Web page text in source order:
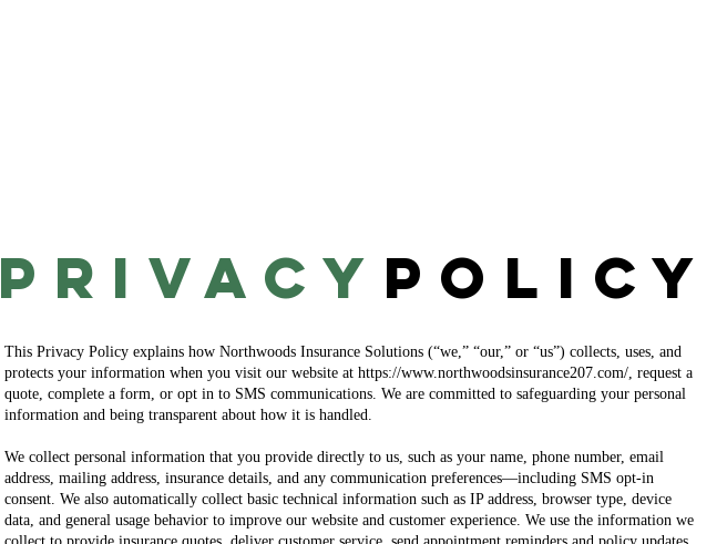
PRivacy Policy
This Privacy Policy explains how Northwoods Insurance Solutions (“we,” “our,” or “us”) collects, uses, and
protects your information when you visit our website at https://www.northwoodsinsurance207.com/, request a
quote, complete a form, or opt in to SMS communications. We are committed to safeguarding your personal
information and being transparent about how it is handled.
We collect personal information that you provide directly to us, such as your name, phone number, email
address, mailing address, insurance details, and any communication preferences—including SMS opt-in
consent. We also automatically collect basic technical information such as IP address, browser type, device
data, and general usage behavior to improve our website and customer experience. We use the information we